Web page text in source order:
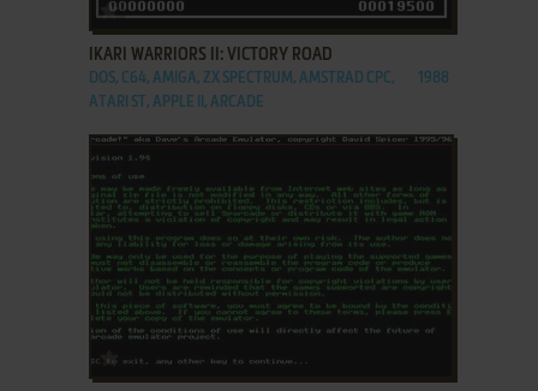
ADD TO FAVORITES
IKARI WARRIORS II: VICTORY ROAD
DOS, C64, AMIGA, ZX SPECTRUM, AMSTRAD CPC,
ATARI ST, APPLE II, ARCADE
1988